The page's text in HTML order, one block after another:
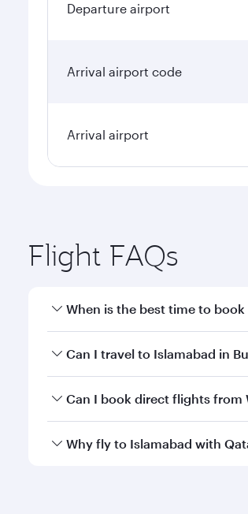
Departure airport
Arrival airport code
Arrival airport
Flight FAQs
When is the best time to
Book your flight to Islamabad
Can I travel to Islamabad in
Yes, you can travel to Islamabad
Can I book direct flights from
Qatar Airways operates flights
Why fly to Islamabad with